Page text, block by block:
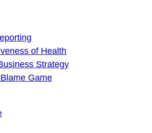
of Health
Strategy
Game